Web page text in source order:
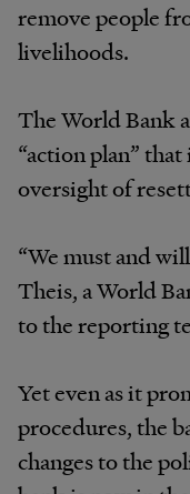
remove people
livelihoods.
The World Bank
“action plan”
oversight of
“We must and
Theis, a World
to the reporting
Yet even as it
procedures, the
changes to the